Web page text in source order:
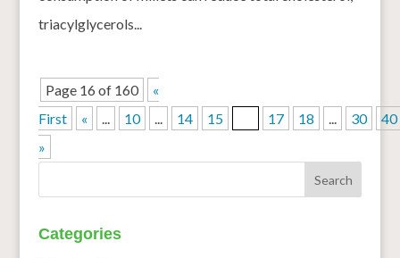
triacylglycerols...
Page 16 of 160
«
First
« ... 10 ... 14 15 17 18 ... 30
40
»
Categories